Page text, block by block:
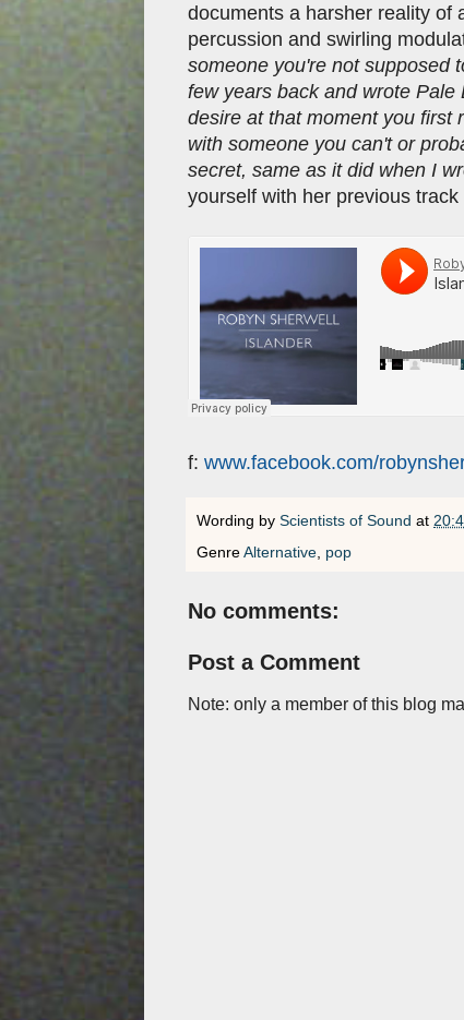
documents a harsher reality of
percussion and swirling
someone you're not supposed
few years back and wrote
desire at that moment you first
with someone you can't or
secret, same as it did when I
yourself with her previous track
f: www.facebook.com/
Wording by Scientists of Sound at
GenreAlternative pop
No comments:
Post a Comment
Note: only a member of this blog